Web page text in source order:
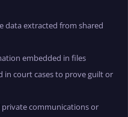
data extracted from shared
embedded in files
court cases to prove guilt or
communications or